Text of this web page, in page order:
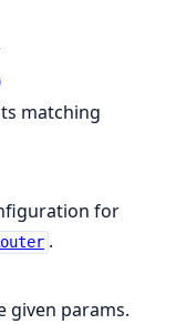
matching
for
.
given params.